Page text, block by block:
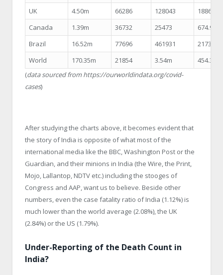
UK
4.50m 66286 128043
1886.15
Canada
1.39m 36732 25473
674.92
Brazil
16.52m 77696 461931
2173.18
World
170.35m 21854 3.54m
454.32
(data sourced from https://ourworldindata.org/covid-
cases)
After studying the charts above, it becomes evident that
the story of India is opposite of what most of the
international media like the BBC, Washington Post or the
Guardian, and their minions in India (the Wire, the Print,
Mojo, Lallantop, NDTV etc.) including the stooges of
Congress and AAP, want us to believe. Beside other
numbers, even the case fatality ratio of India (1.12%) is
much lower than the world average (2.08%), the UK
(2.84%) or the US (1.79%).
Under-Reporting of the Death Count in
India?